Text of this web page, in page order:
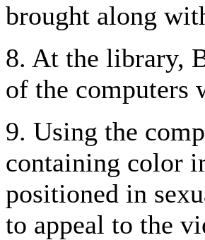
brought along
8. At the library,
of the computers
9. Using the
containing color
positioned in
to appeal to the